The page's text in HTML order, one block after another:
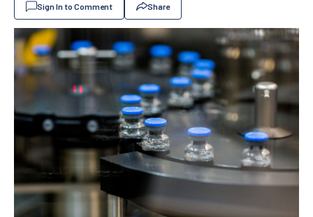
Sign In to Comment Share